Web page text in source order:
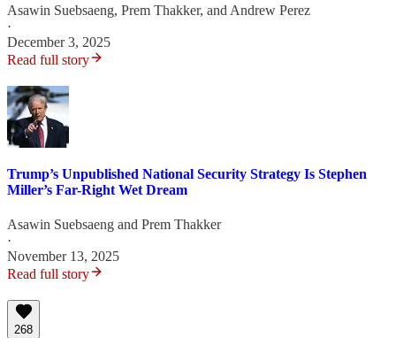
Asawin Suebsaeng, Prem Thakker, and Andrew Perez
·
December 3, 2025
Read full story
Trump’s Unpublished National Security Strategy Is Stephen
Miller’s Far-Right Wet Dream
Asawin Suebsaeng and Prem Thakker
·
November 13, 2025
Read full story
268